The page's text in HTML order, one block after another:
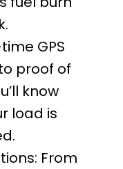
GPS
proof of
know
load is
From